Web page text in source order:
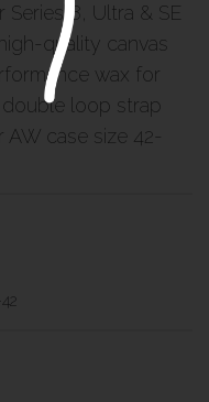
8, Ultra & SE
quality canvas
wax for
double loop strap
AW case size 42-